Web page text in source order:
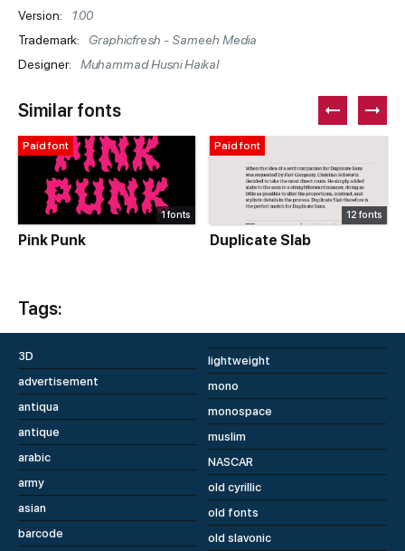
Version:
1.00
Trademark:
Graphicfresh - Sameeh Media
Designer:
Muhammad Husni Haikal
Similar fonts
Paid font
1 fonts
Pink Punk
Paid font
12 fonts
Duplicate Slab
Tags:
3D
advertisement
antiqua
antique
arabic
army
asian
barcode
lightweight
mono
monospace
muslim
NASCAR
old cyrillic
old fonts
old slavonic